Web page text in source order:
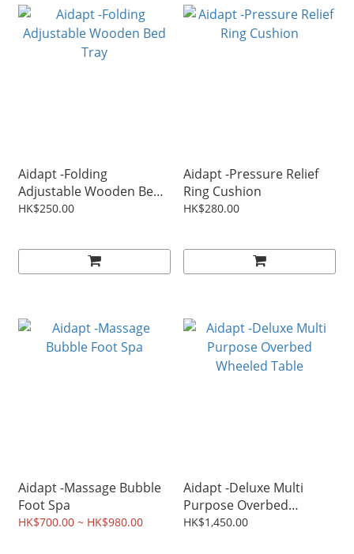
Aidapt -Folding
Adjustable Wooden Bed
Tray
HK$250.00
Aidapt -Pressure Relief
Ring Cushion
HK$280.00
Aidapt -Massage Bubble
Foot Spa
HK$700.00 ~ HK$980.00
Aidapt -Deluxe Multi
Purpose Overbed
Wheeled Table
HK$1,450.00